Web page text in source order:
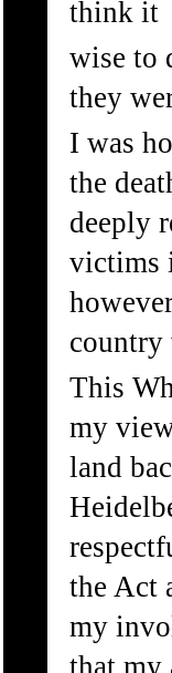
think it
wise to
they
I was
the
deeply
victims
country
This
my
land
the Act
my
that my